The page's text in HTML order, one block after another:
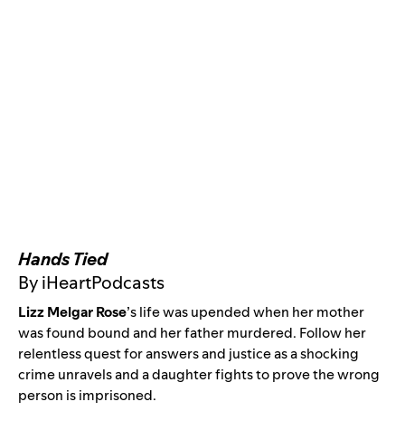
Hands Tied
By iHeartPodcasts
Lizz Melgar Rose’s life was upended when her mother
was found bound and her father murdered. Follow her
relentless quest for answers and justice as a shocking
crime unravels and a daughter fights to prove the wrong
person is imprisoned.